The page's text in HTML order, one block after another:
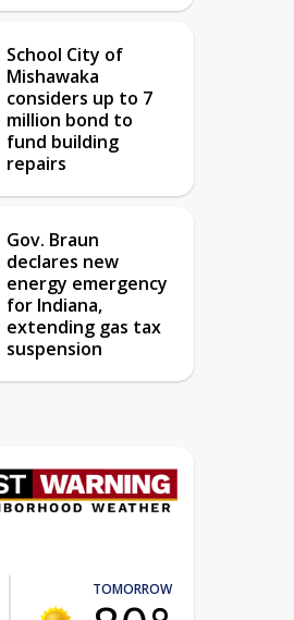
School City of
Mishawaka
considers up to 7
million bond to
fund building
repairs
Gov. Braun
declares new
energy emergency
for Indiana,
extending gas tax
suspension
TOMORROW